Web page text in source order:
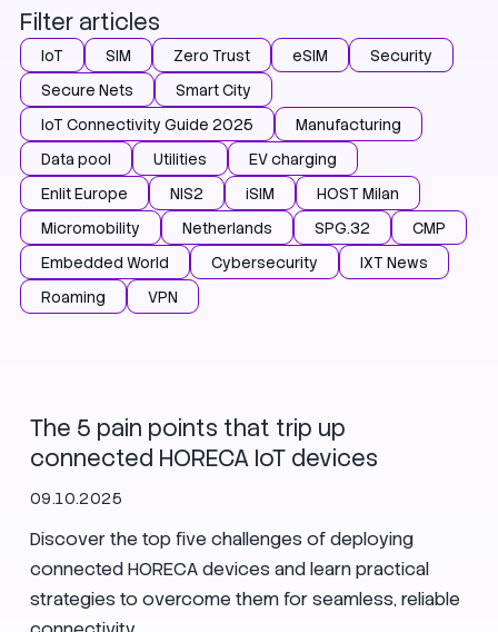
Filter articles
IoT SIM Zero Trust eSIM
Security
Secure Nets
Smart City
IoT Connectivity Guide 2025
Manufacturing
Data pool
Utilities
EV charging
Enlit Europe
NIS2 iSIM
HOST Milan
Micromobility
Netherlands SPG.32
CMP
Embedded World
Cybersecurity
IXT News
Roaming
VPN
The 5 pain points that trip up
connected HORECA IoT devices
09.10.2025
Discover the top five challenges of deploying
connected HORECA devices and learn practical
strategies to overcome them for seamless, reliable